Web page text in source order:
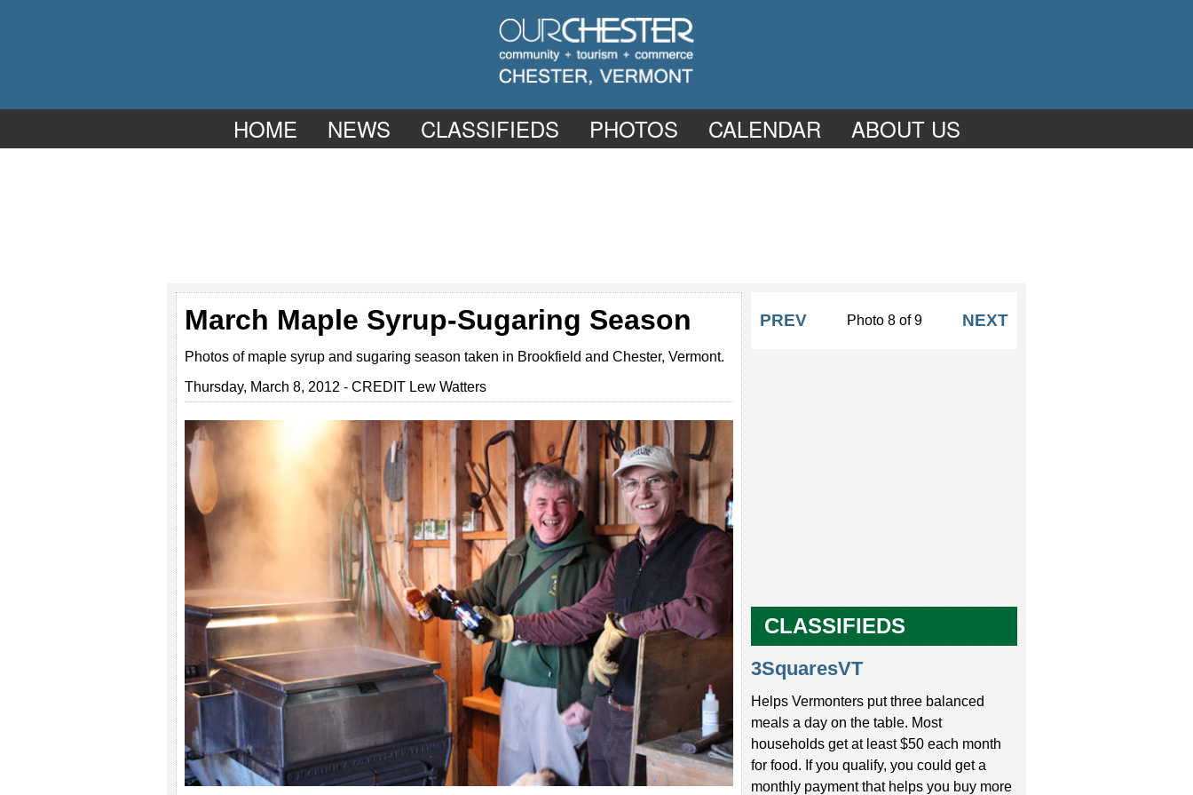
HOME NEWS CLASSIFIEDS PHOTOS CALENDAR ABOUT US
March Maple Syrup-Sugaring Season
Photos of maple syrup and sugaring season taken in Brookfield and Chester, Vermont.
Thursday, March 8, 2012 - CREDIT Lew Watters
PREV Photo 8 of 9 NEXT
CLASSIFIEDS
3SquaresVT
Helps Vermonters put three balanced
meals a day on the table. Most
households get at least $50 each month
for food. If you qualify, you could get a
monthly payment that helps you buy more